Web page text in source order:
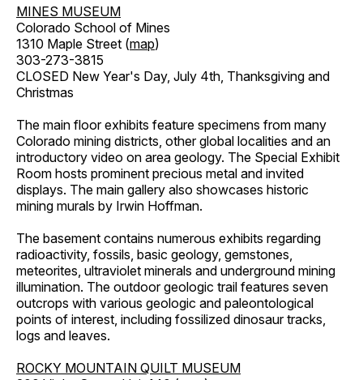
MINES MUSEUM
Colorado School of Mines
1310 Maple Street (map)
303-273-3815
CLOSED New Year's Day, July 4th, Thanksgiving and
Christmas
The main floor exhibits feature specimens from many
Colorado mining districts, other global localities and an
introductory video on area geology. The Special Exhibit
Room hosts prominent precious metal and invited
displays. The main gallery also showcases historic
mining murals by Irwin Hoffman.
The basement contains numerous exhibits regarding
radioactivity, fossils, basic geology, gemstones,
meteorites, ultraviolet minerals and underground mining
illumination. The outdoor geologic trail features seven
outcrops with various geologic and paleontological
points of interest, including fossilized dinosaur tracks,
logs and leaves.
ROCKY MOUNTAIN QUILT MUSEUM